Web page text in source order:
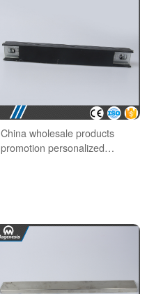
China wholesale products
promotion personalized